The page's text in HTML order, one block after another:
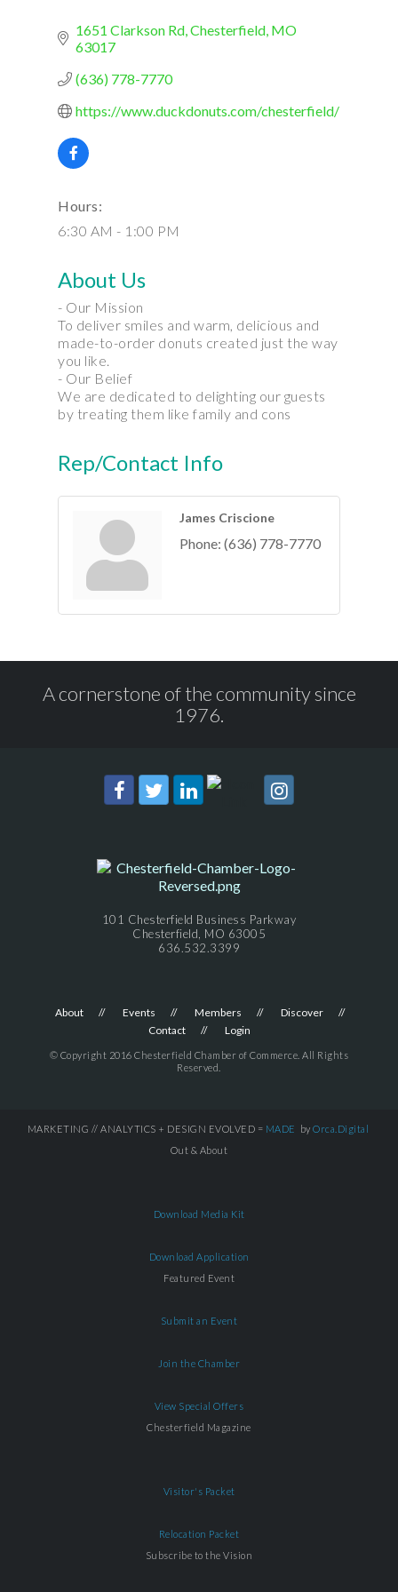
1651 Clarkson Rd Chesterfield MO
63017
(636) 778-7770
https://www.duckdonuts.com/chesterfield/
Hours:
6:30 AM - 1:00 PM
About Us
- Our Mission
To deliver smiles and warm, delicious and
made-to-order donuts created just the way
you like.
- Our Belief
We are dedicated to delighting our guests
by treating them like family and cons
Rep/Contact Info
James Criscione
Phone: (636) 778-7770
A cornerstone of the community since
1976.
101 Chesterfield Business Parkway
Chesterfield, MO 63005
636.532.3399
About Events Members
Discover
Contact
Login
© Copyright 2016 Chesterfield Chamber of Commerce. All Rights
Reserved.
MARKETING // ANALYTICS + DESIGN EVOLVED = MADE by Orca.Digital
Out & About
Download Media Kit
Download Application
Featured Event
Submit an Event
Join the Chamber
View Special Offers
Chesterfield Magazine
Visitor's Packet
Relocation Packet
Subscribe to the Vision